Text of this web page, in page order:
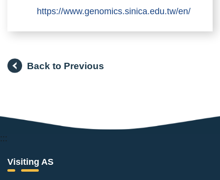
https://www.genomics.sinica.edu.tw/en/
Back to Previous
:::
Visiting AS